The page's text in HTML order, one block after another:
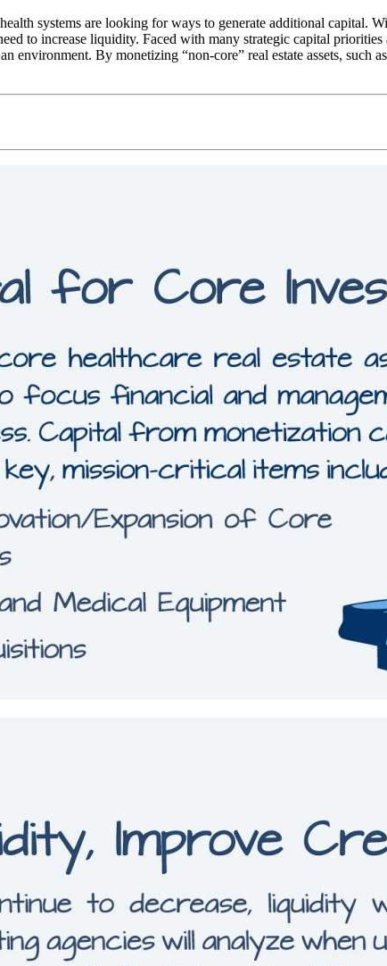
systems are looking for ways to generate additional capital.
to increase liquidity. Faced with many strategic capital
environment. By monetizing “non-core” real estate assets,